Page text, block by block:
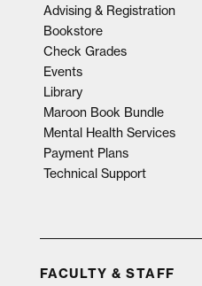
Advising & Registration
Bookstore
Check Grades
Events
Library
Maroon Book Bundle
Mental Health Services
Payment Plans
Technical Support
FACULTY & STAFF